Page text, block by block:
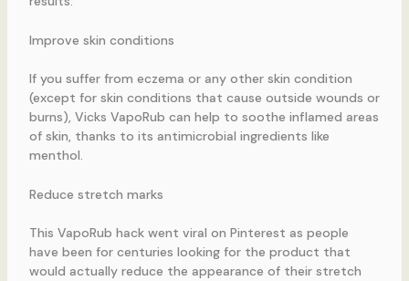
Improve skin conditions
If you suffer from eczema or any other skin condition
(except for skin conditions that cause outside wounds or
burns), Vicks VapoRub can help to soothe inflamed areas
of skin, thanks to its antimicrobial ingredients like
menthol.
Reduce stretch marks
This VapoRub hack went viral on Pinterest as people
have been for centuries looking for the product that
would actually reduce the appearance of their stretch